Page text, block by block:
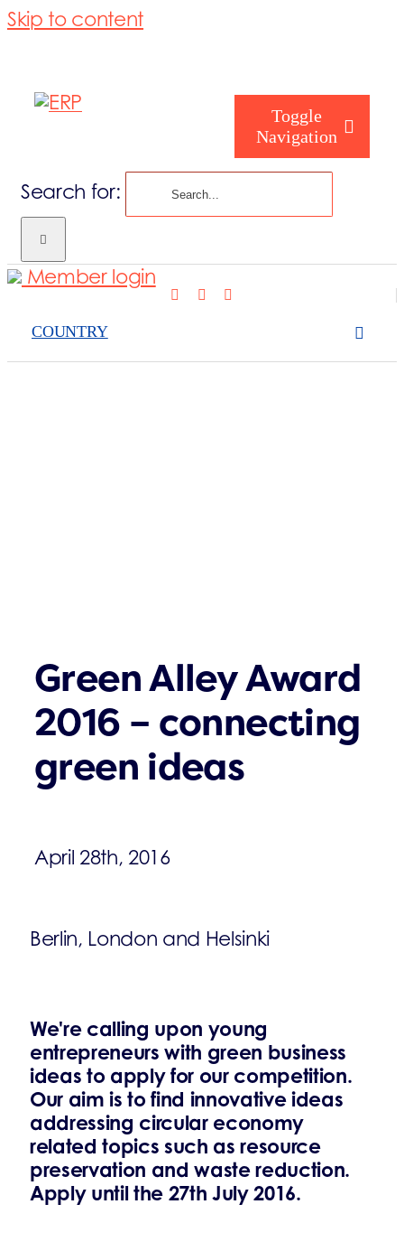
Skip to content
Toggle
Navigation
Search for:
COUNTRY
Member login
Green Alley Award
2016 – connecting
green ideas
April 28th, 2016
Berlin, London and Helsinki
We're calling upon young
entrepreneurs with green business
ideas to apply for our competition.
Our aim is to find innovative ideas
addressing circular economy
related topics such as resource
preservation and waste reduction.
Apply until the 27th July 2016.